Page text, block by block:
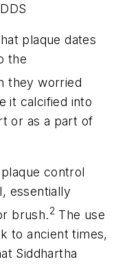
plaque dates
the
they worried
it calcified into
or as a part of
control
essentially
brush.2 The use
to ancient times,
Siddhartha